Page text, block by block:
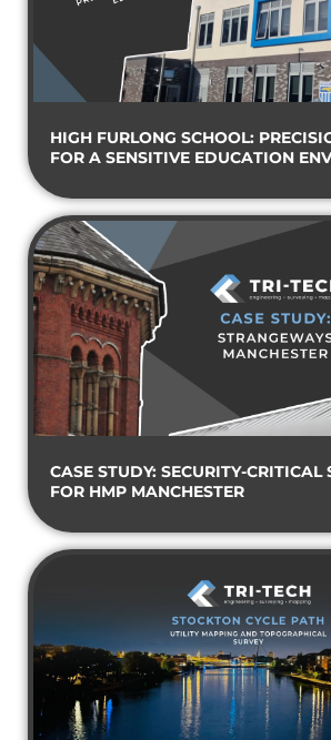
HIGH FURLONG SCHOOL:
FOR A SENSITIVE EDUCATION
CASE STUDY: SECURITY-CRITICAL
FOR HMP MANCHESTER